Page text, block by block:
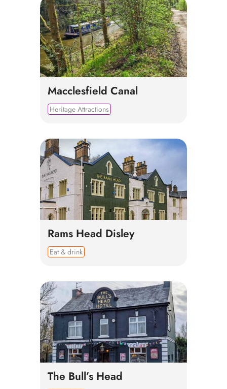
Macclesfield Canal
Heritage Attractions
Rams Head Disley
Eat & drink
The Bull’s Head